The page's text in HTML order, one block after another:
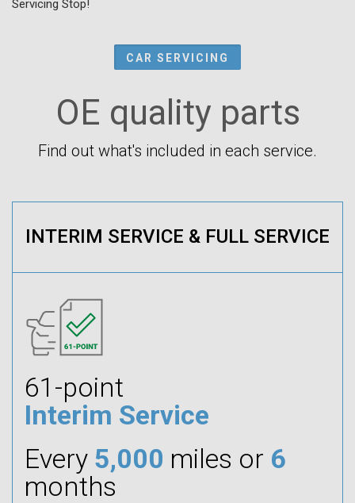
Servicing Stop!
CAR SERVICING
OE quality parts
Find out what's included in each service.
INTERIM SERVICE & FULL SERVICE
61-point
Interim Service
Every 5,000 miles or 6
months